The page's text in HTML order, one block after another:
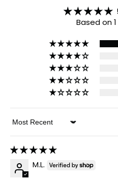
Based on
Sort by
M.L.